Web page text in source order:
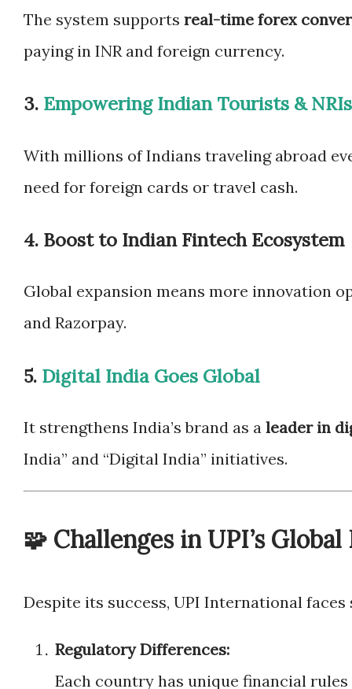
The system supports real-time forex
paying in INR and foreign currency.
3. Empowering Indian Tourists & NRIs
With millions of Indians traveling abroad
need for foreign cards or travel cash.
4. Boost to Indian Fintech Ecosystem
Global expansion means more innovation
and Razorpay.
5. Digital India Goes Global
It strengthens India’s brand as a leader in
India” and “Digital India” initiatives.
🧩 Challenges in UPI’s
Despite its success, UPI International faces
Regulatory Differences:
Each country has unique financial